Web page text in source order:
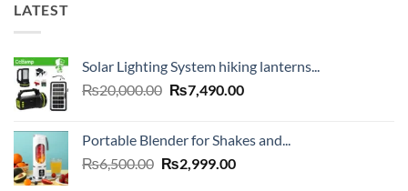
LATEST
Solar Lighting System hiking lanterns...
₨20,000.00 Original
₨20,000.00.
₨7,490.00Current
₨7,490.00.
Portable Blender for Shakes and...
₨6,500.00 Original
₨2,999.00Current